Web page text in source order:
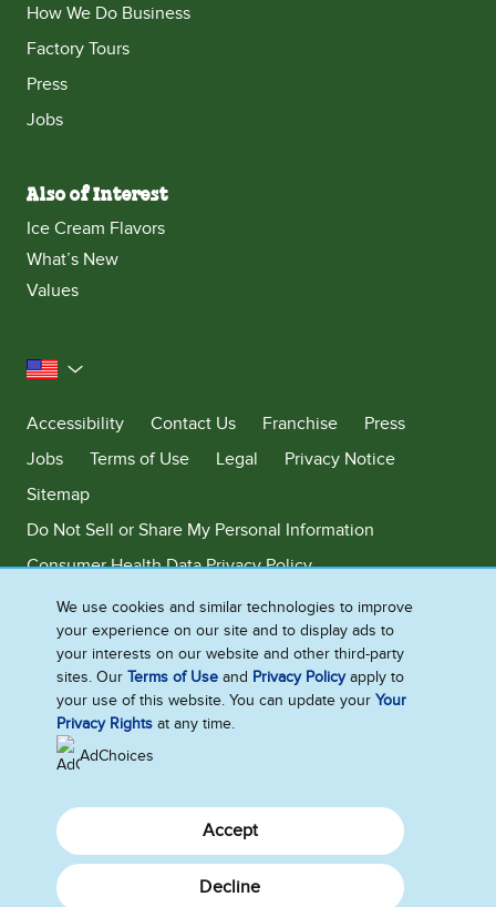
How We Do Business
Factory Tours
Press
Jobs
Also of Interest
Ice Cream Flavors
What’s New
Values
United States
Accessibility
Contact Us Franchise
Press
Jobs
Terms of Use Legal
Privacy Notice
Sitemap
Do Not Sell or Share My Personal Information
Consumer Health Data Privacy Policy
Limit Use of My Sensitive Personal Information
Adchoices - Do not sell or Share
©2026 Ben & Jerry's Homemade, Inc. This website is directed only to the
U.S. consumers for products and services of Ben & Jerry's Homemade,
Inc. This website is not directed to consumers outside of the U.S.
We use cookies and similar technologies to improve
your experience on our site and to display ads to
your interests on our website and other third-party
sites. OurTerms of Use and Privacy Policyapply to
your use of this website. You can update yourYour
Privacy Rights at any time.
AdChoices
Decline
Accept